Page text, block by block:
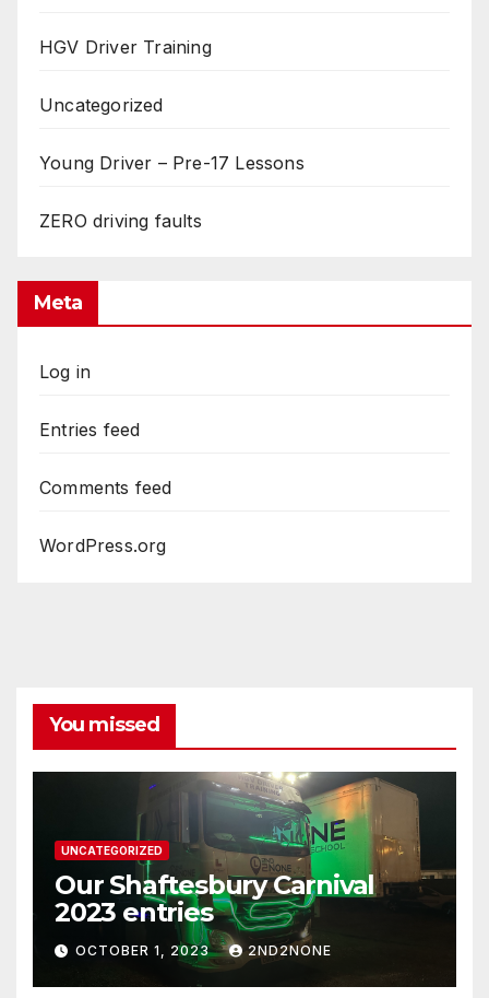
HGV Driver Training
Uncategorized
Young Driver – Pre-17 Lessons
ZERO driving faults
Meta
Log in
Entries feed
Comments feed
WordPress.org
You missed
UNCATEGORIZED
Our Shaftesbury Carnival
2023 entries
OCTOBER 1, 2023 2ND2NONE